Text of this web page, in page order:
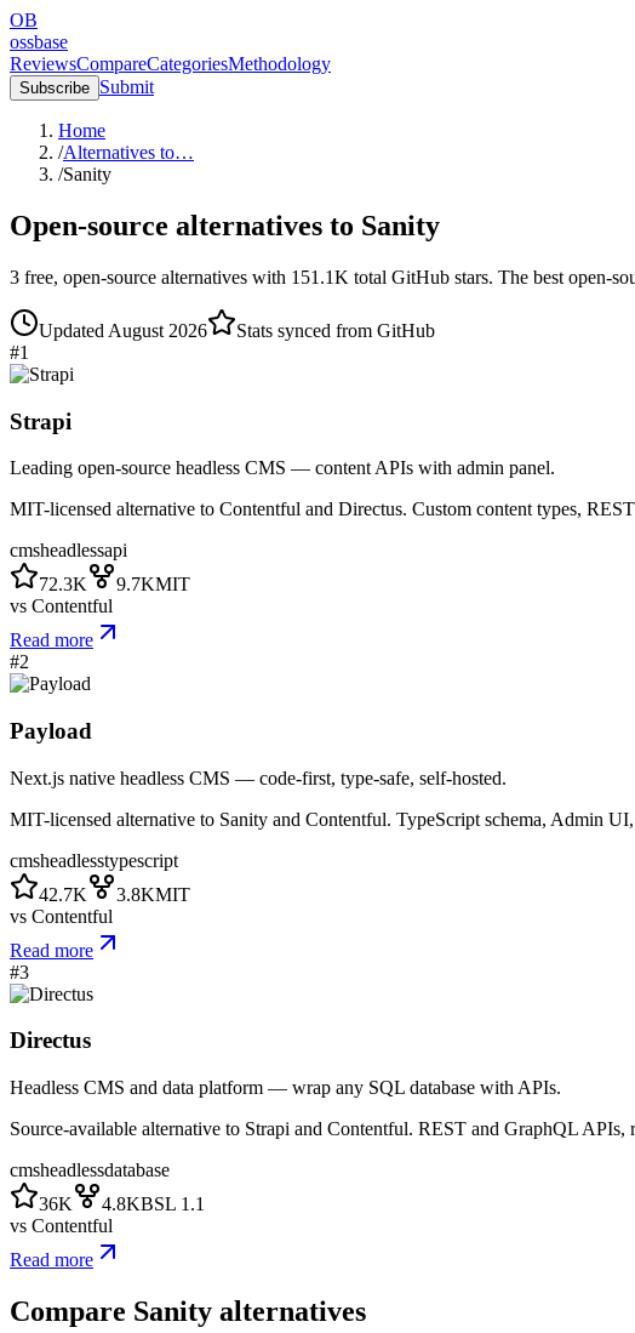
OB
ossbase
ReviewsCompareCategoriesMethodology
Subscribe Submit
Home
/Alternatives to…
/Sanity
Open-source alternatives to Sanity
3 free, open-source alternatives with 151.1K total GitHub stars. The best open-
Updated August 2026
Stats synced from GitHub
#1
Strapi
Leading open-source headless CMS — content APIs with admin panel.
MIT-licensed alternative to Contentful and Directus. Custom content types,
cmsheadlessapi
72.3K
9.7KMIT
vs Contentful
Read more
#2
Payload
Next.js native headless CMS — code-first, type-safe, self-hosted.
MIT-licensed alternative to Sanity and Contentful. TypeScript schema, Admin
cmsheadlesstypescript
42.7K
3.8KMIT
vs Contentful
Read more
#3
Directus
Headless CMS and data platform — wrap any SQL database with APIs.
Source-available alternative to Strapi and Contentful. REST and GraphQL
cmsheadlessdatabase
36K
4.8KBSL 1.1
vs Contentful
Read more
Compare Sanity alternatives